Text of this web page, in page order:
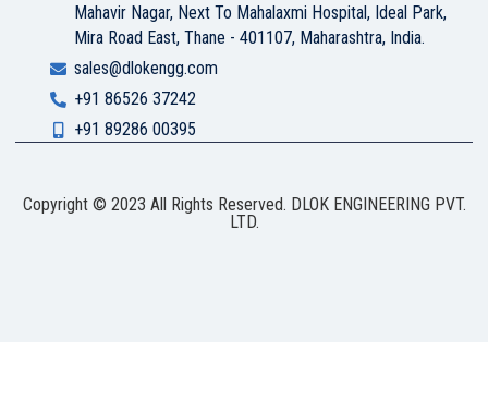
Mahavir Nagar, Next To Mahalaxmi Hospital, Ideal Park,
Mira Road East, Thane - 401107, Maharashtra, India.
sales@dlokengg.com
+91 86526 37242
+91 89286 00395
Copyright © 2023 All Rights Reserved. DLOK ENGINEERING PVT.
LTD.